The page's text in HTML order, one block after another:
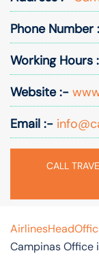
Phone Number
Working Hours
Website :-
Email :-
CALL
Campinas Office